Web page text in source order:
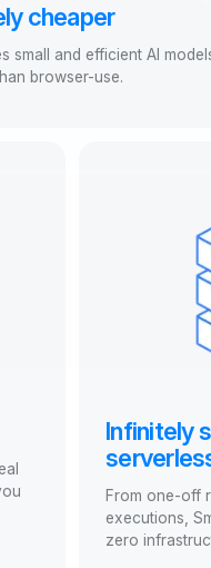
cheaper
small and efficient AI
browser-use.
Infinitely
From one-off
executions,
zero